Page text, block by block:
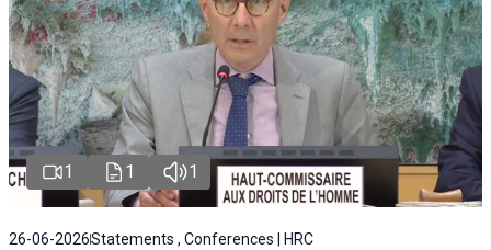
1 1 1
26-06-2026Statements , Conferences | HRC